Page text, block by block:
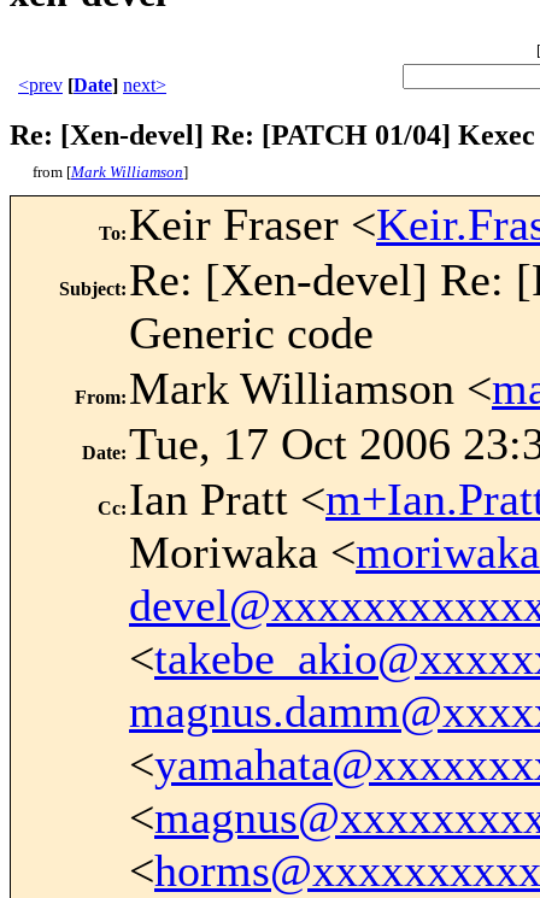
[
<prev [Date] next>
Re: [Xen-devel] Re: [PATCH 01/04]
from [Mark Williamson]
To: Keir Fraser <
Subject: Re: [Xen-devel] Re:
Generic code
From: Mark Williamson <
Date:Tue, 17 Oct 2006
Cc: Ian Pratt <
Moriwaka <
<
<
<
<